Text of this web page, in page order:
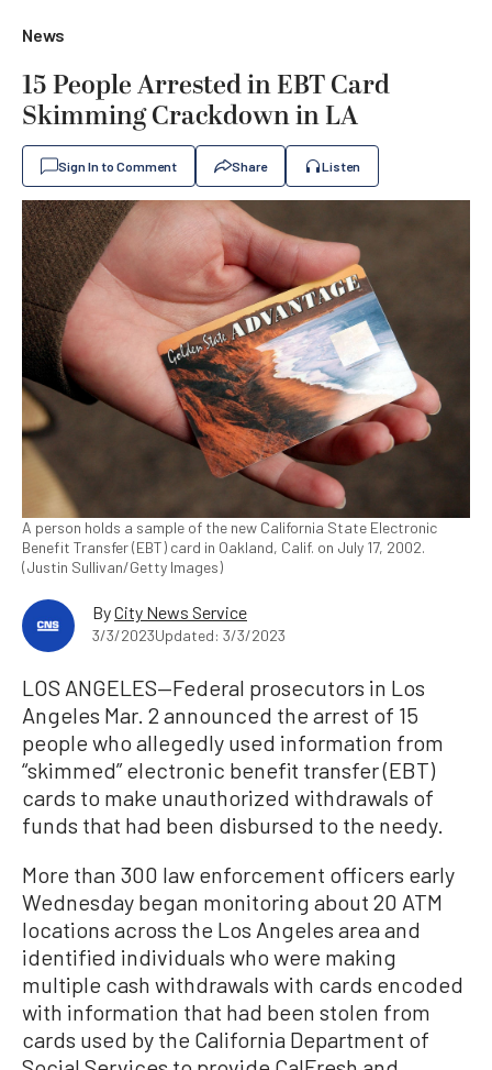
News
15 People Arrested in EBT Card
Skimming Crackdown in LA
Sign In to Comment Share Listen
A person holds a sample of the new California State Electronic
Benefit Transfer (EBT) card in Oakland, Calif. on July 17, 2002.
(Justin Sullivan/Getty Images)
ByCity News Service
3/3/2023Updated: 3/3/2023
LOS ANGELES—Federal prosecutors in Los
Angeles Mar. 2 announced the arrest of 15
people who allegedly used information from
“skimmed” electronic benefit transfer (EBT)
cards to make unauthorized withdrawals of
funds that had been disbursed to the needy.
More than 300 law enforcement officers early
Wednesday began monitoring about 20 ATM
locations across the Los Angeles area and
identified individuals who were making
multiple cash withdrawals with cards encoded
with information that had been stolen from
cards used by the California Department of